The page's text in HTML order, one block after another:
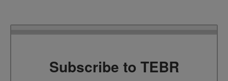
Subscribe to TEBR